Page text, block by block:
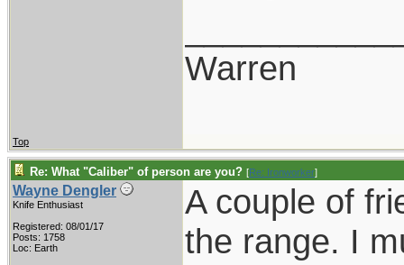
Warren
Top
Re: What "Caliber" of person are you? [Re: Ironworker]
Wayne Dengler
Knife Enthusiast
Registered: 08/01/17
Posts: 1758
Loc: Earth
A couple of
the range. I